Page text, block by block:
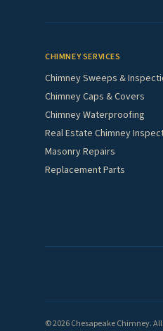
CHIMNEY SERVICES
Chimney Sweeps &
Chimney Caps & Covers
Chimney Waterproofing
Real Estate Chimney
Masonry Repairs
Replacement Parts
© 2026 Chesapeake Chimney.